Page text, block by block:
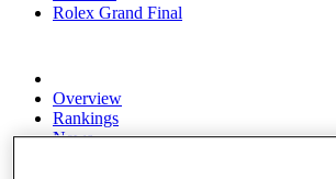
Rolex Grand Final
Overview
Rankings
News